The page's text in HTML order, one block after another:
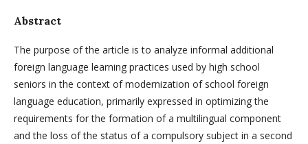
Abstract
The purpose of the article is to analyze informal additional
foreign language learning practices used by high school
seniors in the context of modernization of school foreign
language education, primarily expressed in optimizing the
requirements for the formation of a multilingual component
and the loss of the status of a compulsory subject in a second